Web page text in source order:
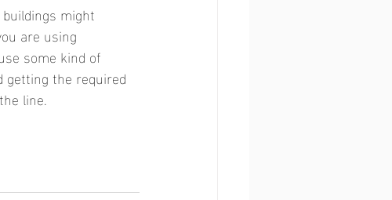
might
are using
some kind of
getting the required
line.